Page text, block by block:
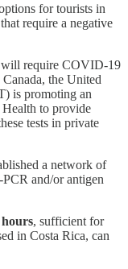
for tourists in
require a negative
will require COVID-19
the United
is promoting an
to provide
tests in private
a network of
and/or antigen
, sufficient for
in Costa Rica, can